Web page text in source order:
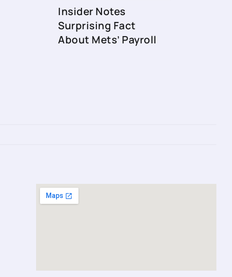
Insider Notes
Surprising Fact
About Mets’ Payroll